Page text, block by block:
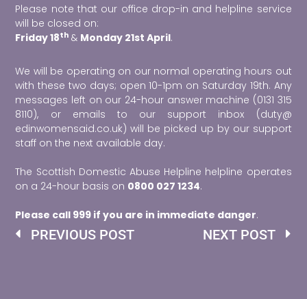
Please note that our office drop-in and helpline service
will be closed on:
Friday 18th & Monday 21st April.
We will be operating on our normal operating hours out
with these two days; open 10-1pm on Saturday 19th. Any
messages left on our 24-hour answer machine (0131 315
8110), or emails to our support inbox (duty@
edinwomensaid.co.uk) will be picked up by our support
staff on the next available day.
The Scottish Domestic Abuse Helpline helpline operates
on a 24-hour basis on 0800 027 1234.
Please call 999 if you are in immediate danger.
Prev
PREVIOUS POST NEXT POST